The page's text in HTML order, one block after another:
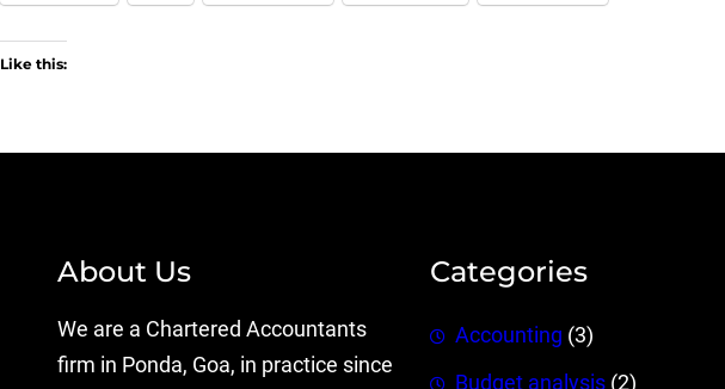
Like this:
About Us
We are a Chartered Accountants
firm in Ponda, Goa, in practice since
Categories
Accounting (3)
Budget analysis (2)